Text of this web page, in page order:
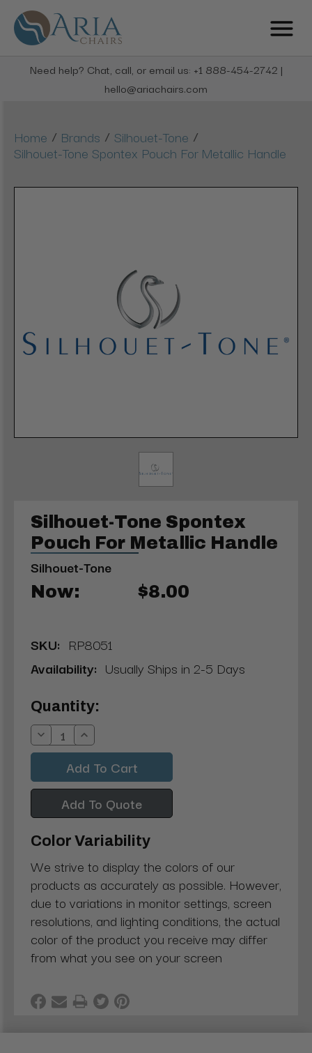
Need help? Chat, call, or email us: +1 888-454-2742 |
hello@ariachairs.com
Home / Brands / Silhouet-Tone /
Silhouet-Tone Spontex Pouch For Metallic Handle
Silhouet-Tone Spontex
Pouch For Metallic Handle
Silhouet-Tone
Now: $8.00
SKU: RP8051
Availability: Usually Ships in 2-5 Days
Current
Stock:
Quantity:
Decrease
Quantity:
Increase
Quantity:
Add To Quote
Color Variability
We strive to display the colors of our
products as accurately as possible. However,
due to variations in monitor settings, screen
resolutions, and lighting conditions, the actual
color of the product you receive may differ
from what you see on your screen